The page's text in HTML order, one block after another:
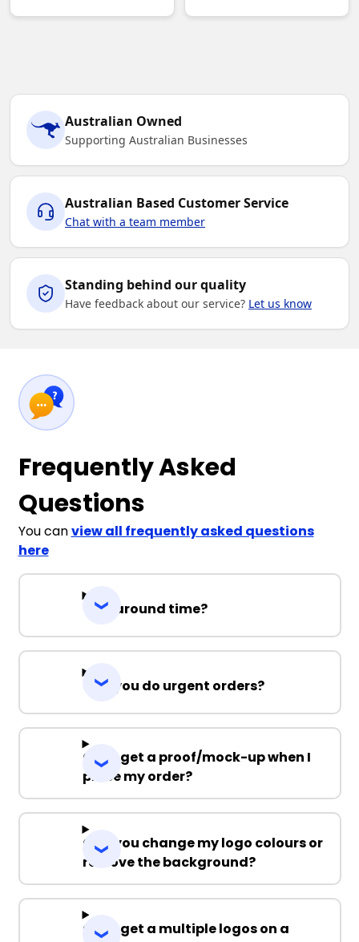
Australian Owned
Supporting Australian Businesses
Australian Based Customer Service
Chat with a team member
Standing behind our quality
Have feedback about our service? Let us know
Frequently Asked
Questions
You canview all frequently asked questions
here
Turnaround time?
Can you do urgent orders?
Can I get a proof/mock-up when I
place my order?
Can you change my logo colours or
remove the background?
Can I get a multiple logos on a